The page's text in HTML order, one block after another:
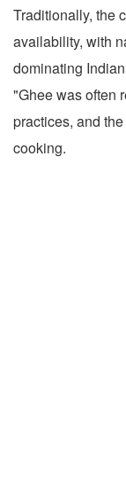
Traditionally, the
availability, with
dominating
"Ghee was often
practices, and
cooking.